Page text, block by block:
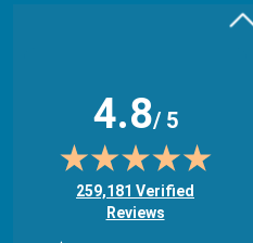
4.8/ 5
(opens in new tab)
259,181 Verified
Reviews